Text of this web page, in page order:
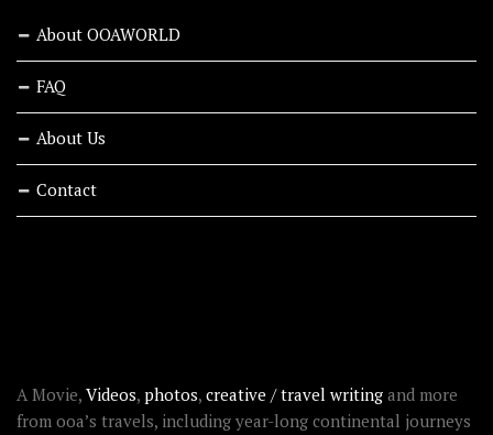
About OOAWORLD
FAQ
About Us
Contact
A Movie, Videos, photos, creative / travel writing and more
from ooa’s travels, including year-long continental journeys